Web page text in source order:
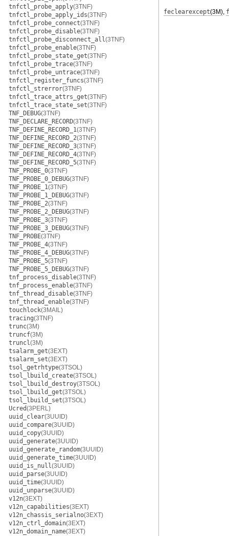
tnfctl_probe_apply(3TNF)
tnfctl_probe_apply_ids(3TNF)
tnfctl_probe_connect(3TNF)
tnfctl_probe_disable(3TNF)
tnfctl_probe_disconnect_all(3TNF)
tnfctl_probe_enable(3TNF)
tnfctl_probe_state_get(3TNF)
tnfctl_probe_trace(3TNF)
tnfctl_probe_untrace(3TNF)
tnfctl_register_funcs(3TNF)
tnfctl_strerror(3TNF)
tnfctl_trace_attrs_get(3TNF)
tnfctl_trace_state_set(3TNF)
TNF_DEBUG(3TNF)
TNF_DECLARE_RECORD(3TNF)
TNF_DEFINE_RECORD_1(3TNF)
TNF_DEFINE_RECORD_2(3TNF)
TNF_DEFINE_RECORD_3(3TNF)
TNF_DEFINE_RECORD_4(3TNF)
TNF_DEFINE_RECORD_5(3TNF)
TNF_PROBE_0(3TNF)
TNF_PROBE_0_DEBUG(3TNF)
TNF_PROBE_1(3TNF)
TNF_PROBE_1_DEBUG(3TNF)
TNF_PROBE_2(3TNF)
TNF_PROBE_2_DEBUG(3TNF)
TNF_PROBE_3(3TNF)
TNF_PROBE_3_DEBUG(3TNF)
TNF_PROBE(3TNF)
TNF_PROBE_4(3TNF)
TNF_PROBE_4_DEBUG(3TNF)
TNF_PROBE_5(3TNF)
TNF_PROBE_5_DEBUG(3TNF)
tnf_process_disable(3TNF)
tnf_process_enable(3TNF)
tnf_thread_disable(3TNF)
tnf_thread_enable(3TNF)
touchlock(3MAIL)
tracing(3TNF)
trunc(3M)
truncf(3M)
truncl(3M)
tsalarm_get(3EXT)
tsalarm_set(3EXT)
tsol_getrhtype(3TSOL)
tsol_lbuild_create(3TSOL)
tsol_lbuild_destroy(3TSOL)
tsol_lbuild_get(3TSOL)
tsol_lbuild_set(3TSOL)
Ucred(3PERL)
uuid_clear(3UUID)
uuid_compare(3UUID)
uuid_copy(3UUID)
uuid_generate(3UUID)
uuid_generate_random(3UUID)
uuid_generate_time(3UUID)
uuid_is_null(3UUID)
uuid_parse(3UUID)
uuid_time(3UUID)
uuid_unparse(3UUID)
v12n(3EXT)
v12n_capabilities(3EXT)
v12n_chassis_serialno(3EXT)
v12n_ctrl_domain(3EXT)
v12n_domain_name(3EXT)
feclearexcept(3M),